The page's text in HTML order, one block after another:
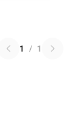
1 / 1